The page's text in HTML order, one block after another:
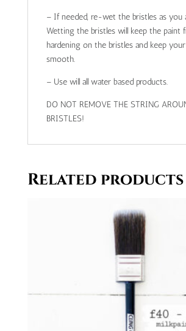
– If needed, re-wet the bristles as you
Wetting the bristles will keep the paint
hardening on the bristles and keep
smooth.
– Use will all water based products.
DO NOT REMOVE THE STRING
BRISTLES!
Related products